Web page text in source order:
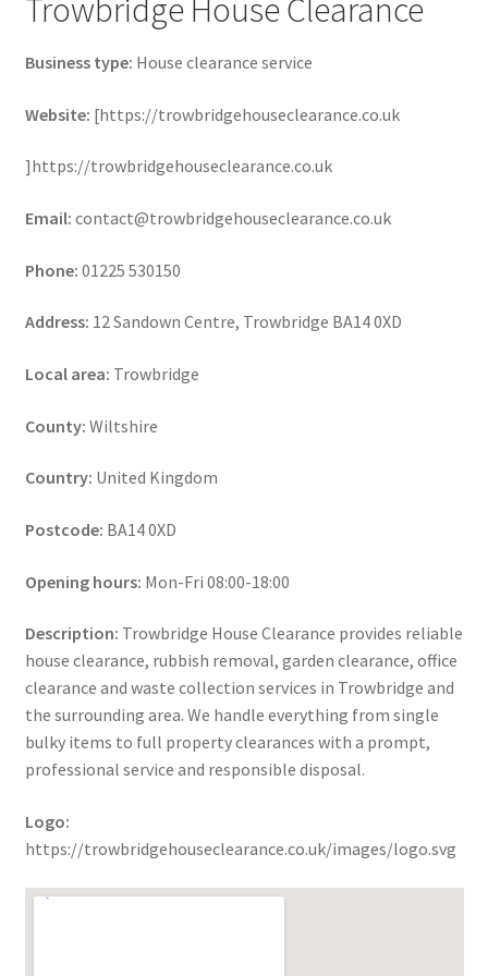
Trowbridge House Clearance
Business type: House clearance service
Website: [https://trowbridgehouseclearance.co.uk
]https://trowbridgehouseclearance.co.uk
Email: contact@trowbridgehouseclearance.co.uk
Phone: 01225 530150
Address: 12 Sandown Centre, Trowbridge BA14 0XD
Local area: Trowbridge
County: Wiltshire
Country: United Kingdom
Postcode: BA14 0XD
Opening hours: Mon-Fri 08:00-18:00
Description: Trowbridge House Clearance provides reliable
house clearance, rubbish removal, garden clearance, office
clearance and waste collection services in Trowbridge and
the surrounding area. We handle everything from single
bulky items to full property clearances with a prompt,
professional service and responsible disposal.
Logo:
https://trowbridgehouseclearance.co.uk/images/logo.svg